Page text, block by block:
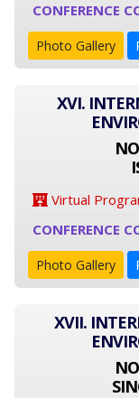
CONFERENCE
Photo Gallery
XVI.
Virtual
CONFERENCE
Photo Gallery
XVII.